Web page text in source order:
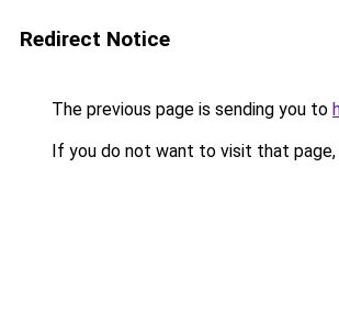
Redirect Notice
The previous page is sending you to
If you do not want to visit that page,